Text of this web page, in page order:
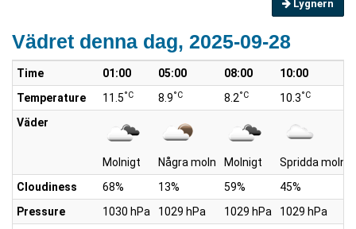
Lygnern
Vädret denna dag, 2025-09-28
Time 01:00 05:00 08:00 10:00
Temperature
11.5°C 8.9°C 8.2°C 10.3°C
Väder
Molnigt Några moln Molnigt Spridda moln
Cloudiness
68% 13% 59% 45%
Pressure
1030 hPa 1029 hPa 1029 hPa 1029 hPa